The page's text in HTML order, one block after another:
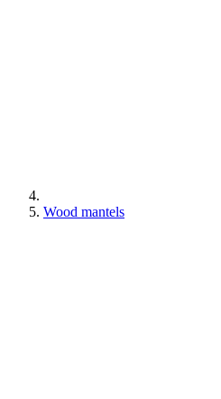
Wood mantels